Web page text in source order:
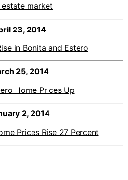
estate market
23, 2014
in Bonita and Estero
25, 2014
Home Prices Up
2, 2014
Prices Rise 27 Percent